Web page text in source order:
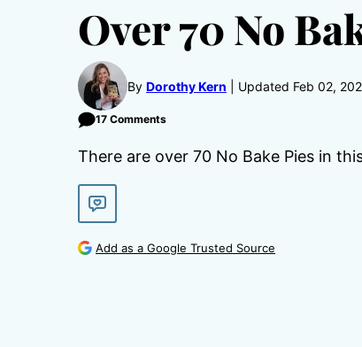
Over 70 No
By Dorothy Kern Updated Feb 02,
17 Comments
There are over 70 No Bake Pies in
Add as a Google Trusted Source